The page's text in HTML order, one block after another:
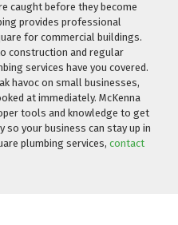
caught before they become
provides professional
for commercial buildings.
construction and regular
services have you covered.
havoc on small businesses,
at immediately. McKenna
tools and knowledge to get
so your business can stay up in
plumbing services, contact